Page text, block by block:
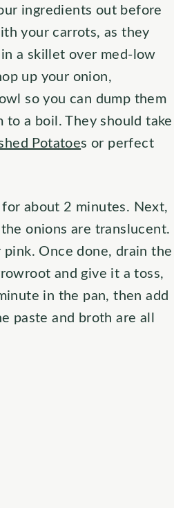
ingredients out before
your carrots, as they
a skillet over med-low
up your onion,
so you can dump them
a boil. They should take
Potatoes or perfect
about 2 minutes. Next,
onions are translucent.
Once done, drain the
and give it a toss,
in the pan, then add
paste and broth are all